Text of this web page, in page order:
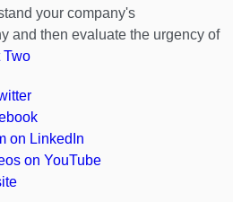
your company's
and then evaluate the urgency of
Two
on LinkedIn
on YouTube